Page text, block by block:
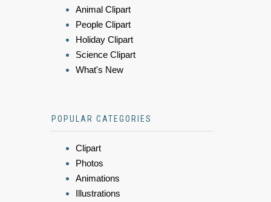
Animal Clipart
People Clipart
Holiday Clipart
Science Clipart
What's New
POPULAR CATEGORIES
Clipart
Photos
Animations
Illustrations